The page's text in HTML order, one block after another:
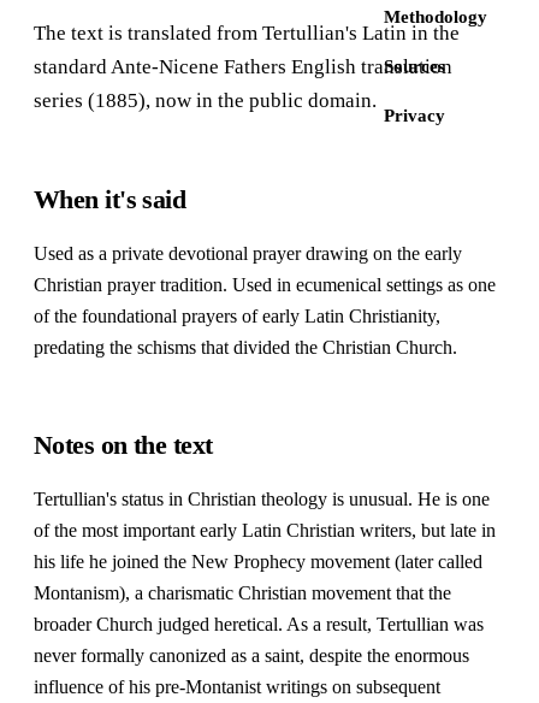
Methodology
Sources
Privacy
The text is translated from Tertullian's Latin in the
standard Ante-Nicene Fathers English translation
series (1885), now in the public domain.
When it's said
Used as a private devotional prayer drawing on the early
Christian prayer tradition. Used in ecumenical settings as one
of the foundational prayers of early Latin Christianity,
predating the schisms that divided the Christian Church.
Notes on the text
Tertullian's status in Christian theology is unusual. He is one
of the most important early Latin Christian writers, but late in
his life he joined the New Prophecy movement (later called
Montanism), a charismatic Christian movement that the
broader Church judged heretical. As a result, Tertullian was
never formally canonized as a saint, despite the enormous
influence of his pre-Montanist writings on subsequent